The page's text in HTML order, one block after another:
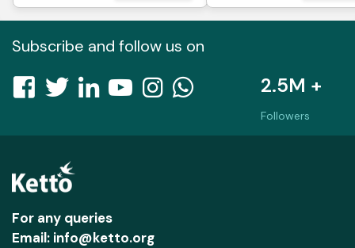
Subscribe and follow us on
2.5M +
Followers
For any queries
Email: info@ketto.org